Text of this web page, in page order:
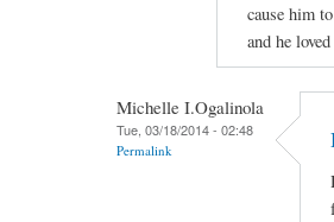
cause him
and he
Michelle I.Ogalinola
Tue, 03/18/2014 - 02:48
Permalink